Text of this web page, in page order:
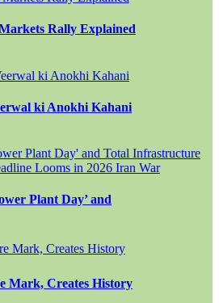
Rally Explained
ki Anokhi Kahani
Plant Day’ and
Mark, Creates History